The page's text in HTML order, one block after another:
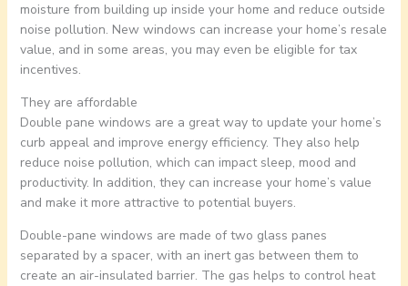
moisture from building up inside your home and reduce outside
noise pollution. New windows can increase your home’s resale
value, and in some areas, you may even be eligible for tax
incentives.
They are affordable
Double pane windows are a great way to update your home’s
curb appeal and improve energy efficiency. They also help
reduce noise pollution, which can impact sleep, mood and
productivity. In addition, they can increase your home’s value
and make it more attractive to potential buyers.
Double-pane windows are made of two glass panes
separated by a spacer, with an inert gas between them to
create an air-insulated barrier. The gas helps to control heat